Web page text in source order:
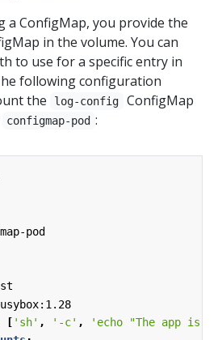
a ConfigMap, you provide the
in the volume. You can
to use for a specific entry in
following configuration
the
log-config
ConfigMap
configmap-pod :
pod
[ 'sh' , '-c' ,
'echo "The app is